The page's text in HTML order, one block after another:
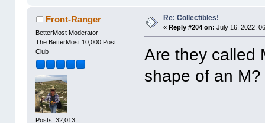
Front-Ranger
BetterMost Moderator
The BetterMost 10,000 Post
Club
Posts: 32,013
Re: Collectibles!
«Reply #204 on: July 16, 2022,
Are they called
shape of an M?